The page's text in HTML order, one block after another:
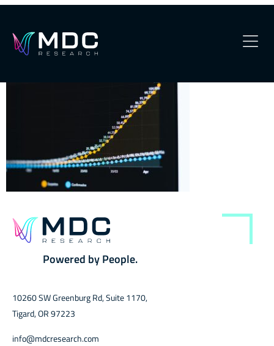
OUR PHILOSOPHY
OUR TEAM
SERVICES
OUR WORK
unsplash
Powered by People.
10260 SW Greenburg Rd, Suite 1170,
Tigard, OR 97223
info@mdcresearch.com